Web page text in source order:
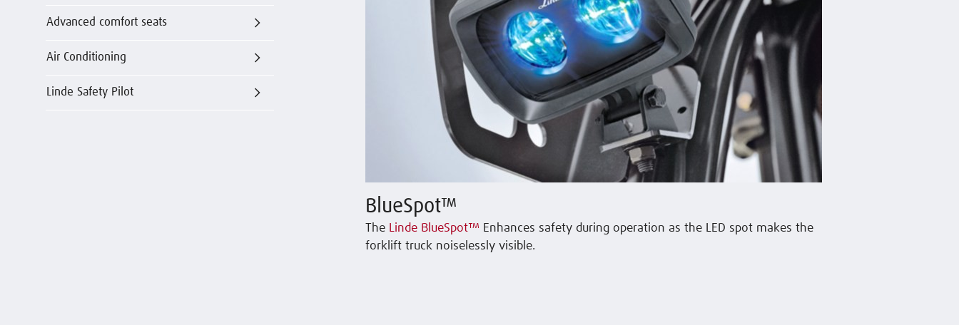
Advanced comfort seats
Air Conditioning
Linde Safety Pilot
BlueSpot™
The Linde BlueSpot™ Enhances safety during operation as the LED spot makes the
forklift truck noiselessly visible.